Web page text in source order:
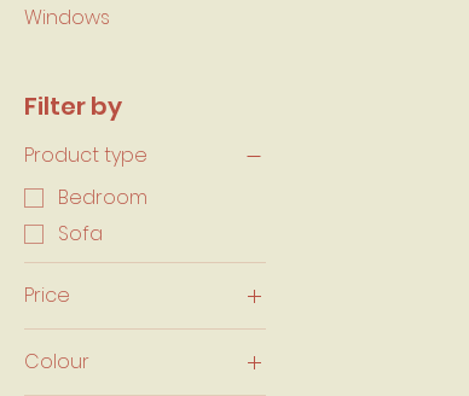
Windows
Filter by
Product type
Bedroom
Sofa
Price
CA$489 CA$1,400
Colour